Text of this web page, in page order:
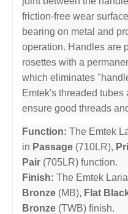
friction-free wear
bearing on metal and
operation. Handles are
rosettes with a
which eliminates
Emtek's threaded
ensure good threads
Function: The Emtek
in Passage (710LR),
Pair (705LR) function.
Finish: The Emtek
Bronze (MB), Flat
Bronze (TWB) finish.